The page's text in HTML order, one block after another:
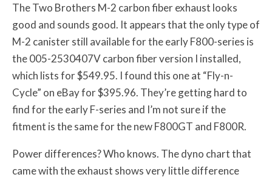
The Two Brothers M-2 carbon fiber exhaust looks
good and sounds good. It appears that the only type of
M-2 canister still available for the early F800-series is
the 005-2530407V carbon fiber version I installed,
which lists for $549.95. I found this one at “Fly-n-
Cycle” on eBay for $395.96. They’re getting hard to
find for the early F-series and I’m not sure if the
fitment is the same for the new F800GT and F800R.
Power differences? Who knows. The dyno chart that
came with the exhaust shows very little difference